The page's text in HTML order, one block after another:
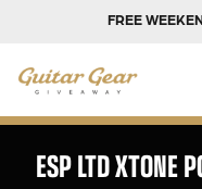
FREE
ESP LTD XTONE